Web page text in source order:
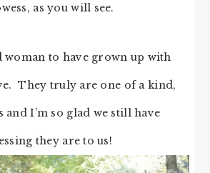
as you will see.
woman to have grown up with
They truly are one of a kind,
I’m so glad we still have
they are to us!